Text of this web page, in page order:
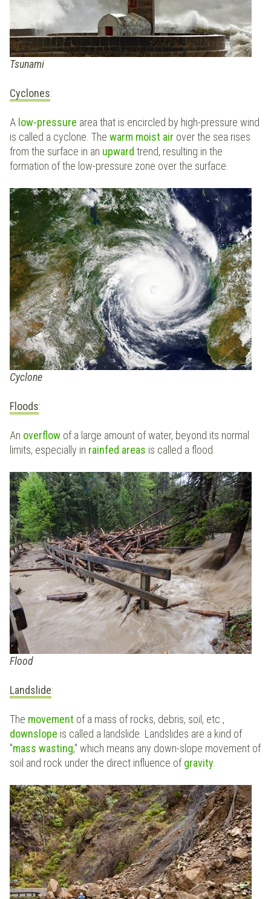
Tsunami
Cyclones:
A low-pressure area that is encircled by high-pressure wind
is called a cyclone. The warm moist air over the sea rises
from the surface in an upward trend, resulting in the
formation of the low-pressure zone over the surface.
Cyclone
Floods:
An overflow of a large amount of water, beyond its normal
limits, especially in rainfed areas is called a flood.
Flood
Landslide:
The movement of a mass of rocks, debris, soil, etc.,
downslope is called a landslide. Landslides are a kind of
"mass wasting," which means any down-slope movement of
soil and rock under the direct influence ofgravity.